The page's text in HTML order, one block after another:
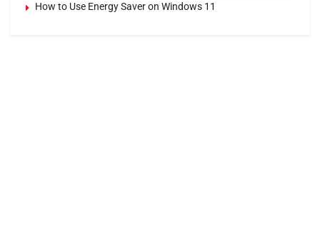
How to Use Energy Saver on Windows 11